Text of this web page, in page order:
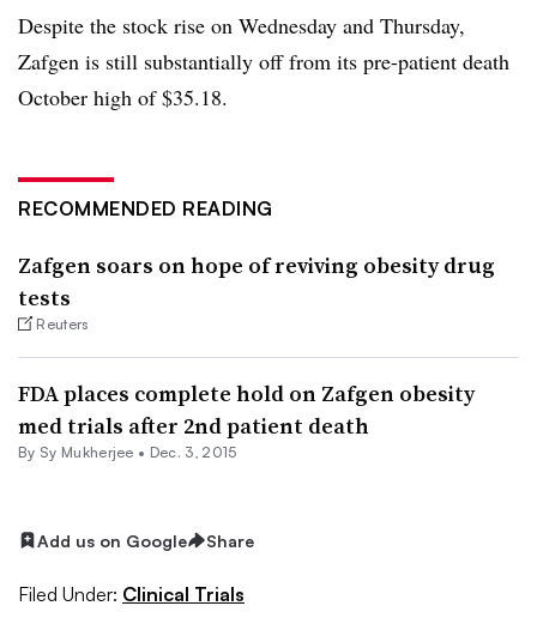
Despite the stock rise on Wednesday and Thursday,
Zafgen is still substantially off from its pre-patient death
October high of $35.18.
RECOMMENDED READING
Zafgen soars on hope of reviving obesity drug
tests
Reuters
FDA places complete hold on Zafgen obesity
med trials after 2nd patient death
By Sy Mukherjee • Dec. 3, 2015
Add us on Google Share
Filed Under: Clinical Trials